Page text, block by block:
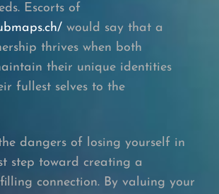
Escorts of
would say that a
thrives when both
their unique identities
fullest selves to the
dangers of losing yourself in
step toward creating a
connection. By valuing your